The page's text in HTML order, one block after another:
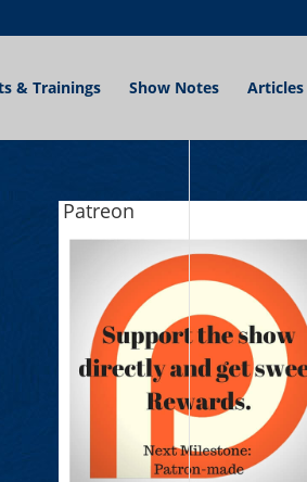
& Trainings Show Notes Articles
Patreon